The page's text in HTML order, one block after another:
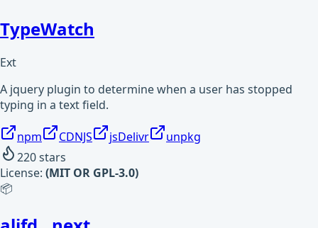
TypeWatch
Ext
A jquery plugin to determine when a user has stopped
typing in a text field.
npm CDNJS jsDelivr
unpkg
220stars
License: (MIT OR GPL-3.0)
📦